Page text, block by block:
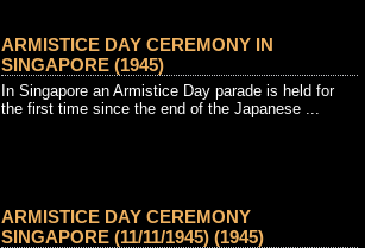
ARMISTICE DAY CEREMONY IN
SINGAPORE (1945)
In Singapore an Armistice Day parade is held for
the first time since the end of the Japanese ...
ARMISTICE DAY CEREMONY
SINGAPORE (11/11/1945) (1945)